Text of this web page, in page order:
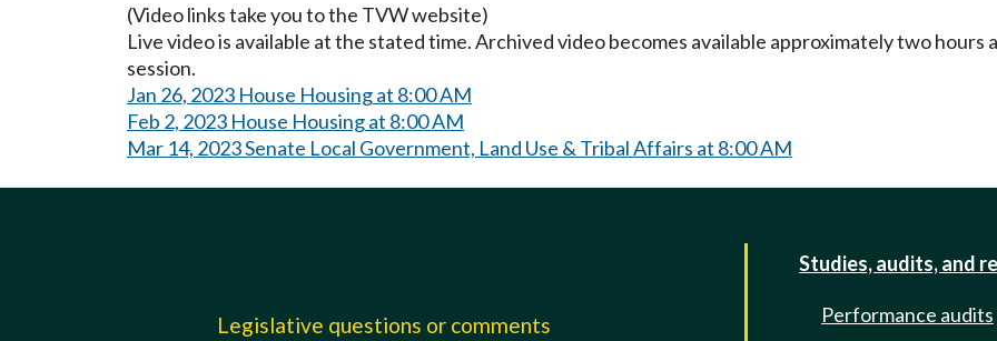
(Video links take you to the TVW website)
Live video is available at the stated time. Archived video becomes available approximately two
session.
Jan 26, 2023 House Housing at 8:00 AM
Feb 2, 2023 House Housing at 8:00 AM
Mar 14, 2023 Senate Local Government, Land Use & Tribal Affairs at 8:00 AM
Legislative questions or comments
Studies, audits, and
Performance audits